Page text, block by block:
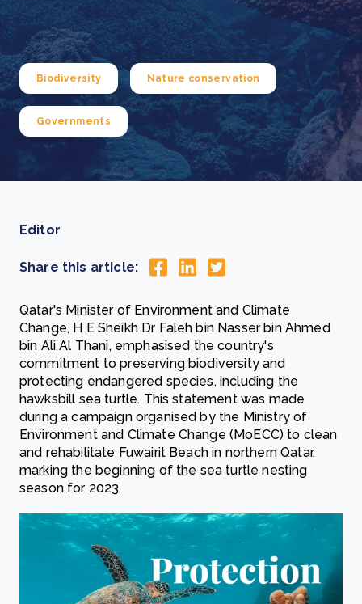
Biodiversity Nature conservation
Governments
Editor
Share this article:
Qatar's Minister of Environment and Climate
Change, H E Sheikh Dr Faleh bin Nasser bin Ahmed
bin Ali Al Thani, emphasised the country's
commitment to preserving biodiversity and
protecting endangered species, including the
hawksbill sea turtle. This statement was made
during a campaign organised by the Ministry of
Environment and Climate Change (MoECC) to clean
and rehabilitate Fuwairit Beach in northern Qatar,
marking the beginning of the sea turtle nesting
season for 2023.